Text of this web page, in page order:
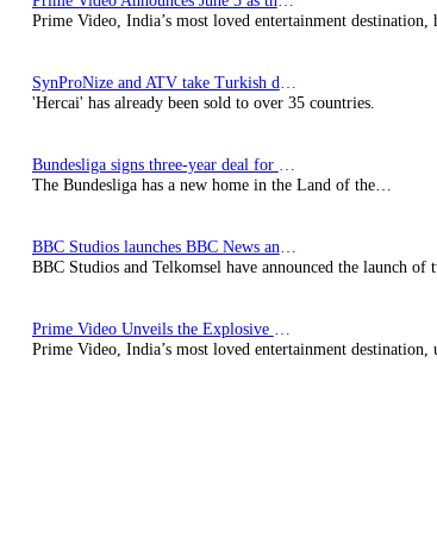
Prime Video, India’s most loved entertainment destination,
'Hercai' has already been sold to over 35 countries.
The Bundesliga has a new home in the Land of the…
BBC Studios and Telkomsel have announced the launch of
Prime Video, India’s most loved entertainment destination,